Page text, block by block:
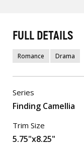
FULL DETAILS
Romance Drama
Series
Finding Camellia
Trim Size
5.75"x8.25"